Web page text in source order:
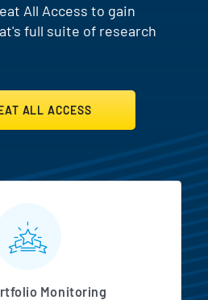
All Access to gain
full suite of research
ALL ACCESS
All Access
Monitoring